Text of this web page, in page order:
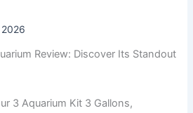
Review: Discover Its Standout
3 Aquarium Kit 3 Gallons,